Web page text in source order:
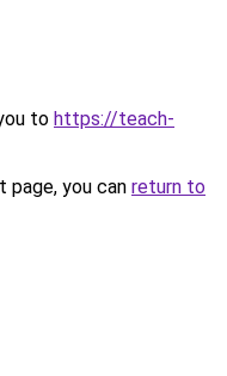
to https://teach-
you can return to